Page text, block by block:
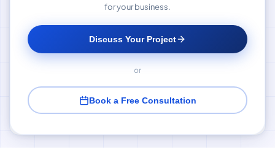
for your business.
Discuss Your Project
or
Book a Free Consultation